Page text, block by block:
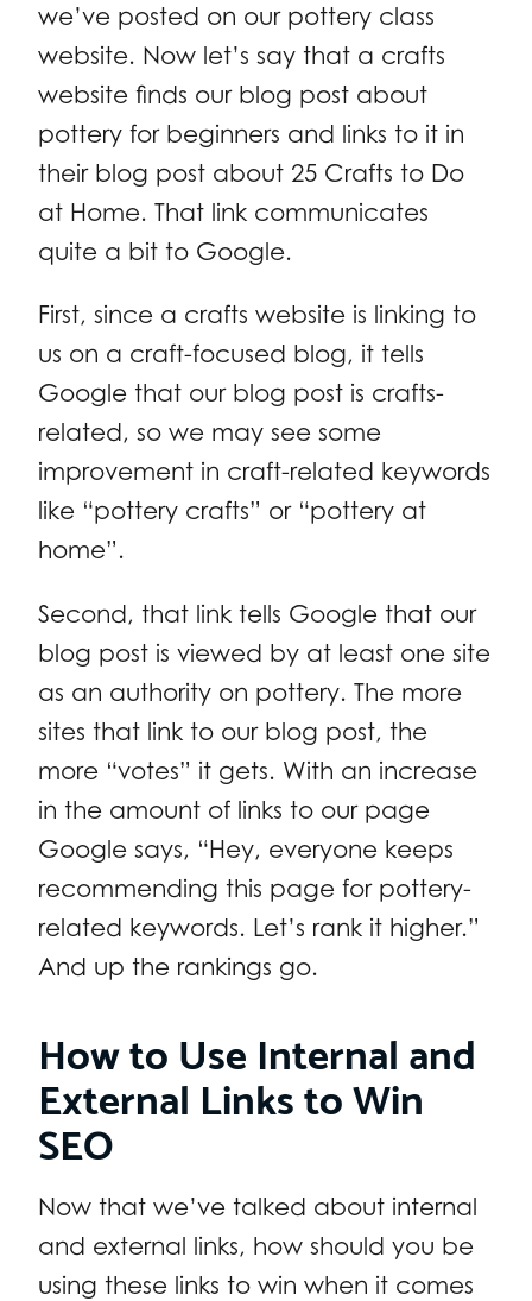
we’ve posted on our pottery class
website. Now let’s say that a crafts
website finds our blog post about
pottery for beginners and links to it in
their blog post about 25 Crafts to Do
at Home. That link communicates
quite a bit to Google.
First, since a crafts website is linking to
us on a craft-focused blog, it tells
Google that our blog post is crafts-
related, so we may see some
improvement in craft-related keywords
like “pottery crafts” or “pottery at
home”.
Second, that link tells Google that our
blog post is viewed by at least one site
as an authority on pottery. The more
sites that link to our blog post, the
more “votes” it gets. With an increase
in the amount of links to our page
Google says, “Hey, everyone keeps
recommending this page for pottery-
related keywords. Let’s rank it higher.”
And up the rankings go.
How to Use Internal and
External Links to Win
SEO
Now that we’ve talked about internal
and external links, how should you be
using these links to win when it comes